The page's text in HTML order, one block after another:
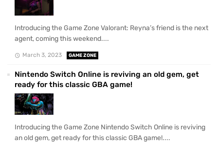
Introducing the Game Zone Valorant: Reyna’s friend is the next
agent, coming this weekend....
March 3, 2023 GAME ZONE
Nintendo Switch Online is reviving an old gem, get
ready for this classic GBA game!
Introducing the Game Zone Nintendo Switch Online is reviving
an old gem, get ready for this classic GBA game!....